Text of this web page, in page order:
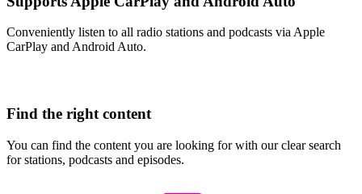
Conveniently listen to all radio stations and podcasts via Apple
CarPlay and Android Auto.
Find the right content
You can find the content you are looking for with our clear search
for stations, podcasts and episodes.